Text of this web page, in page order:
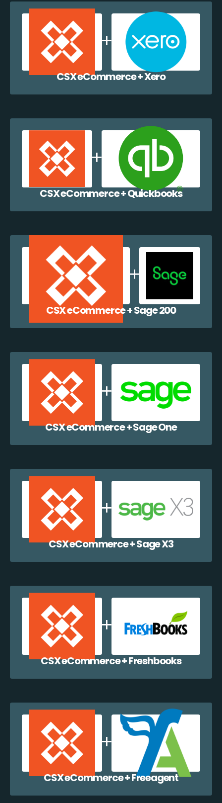
CSX eCommerce + Xero
CSX eCommerce + Quickbooks
CSX eCommerce + Sage 200
CSX eCommerce + Sage One
CSX eCommerce + Sage X3
CSX eCommerce + Freshbooks
CSX eCommerce + Freeagent